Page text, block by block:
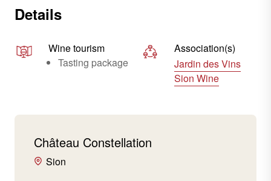
Details
Wine tourism
Tasting package
Association(s)
Jardin des Vins
Sion Wine
Château Constellation
Sion